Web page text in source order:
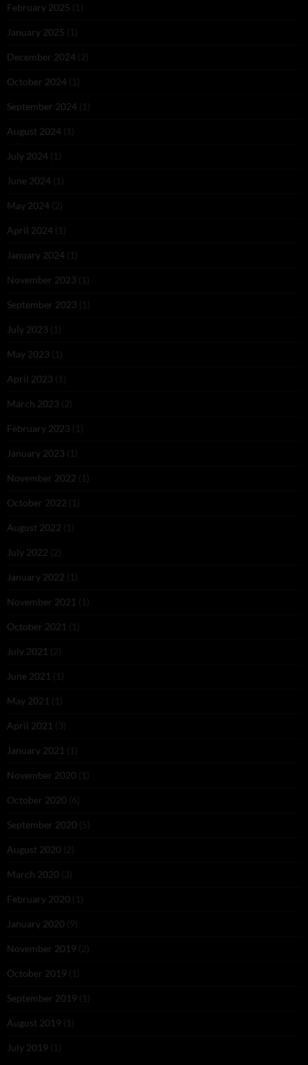
February 2025 (1)
January 2025 (1)
December 2024 (2)
October 2024 (1)
September 2024 (1)
August 2024 (1)
July 2024 (1)
June 2024 (1)
May 2024 (2)
April 2024 (1)
January 2024 (1)
November 2023 (1)
September 2023 (1)
July 2023 (1)
May 2023 (1)
April 2023 (1)
March 2023 (2)
February 2023 (1)
January 2023 (1)
November 2022 (1)
October 2022 (1)
August 2022 (1)
July 2022 (2)
January 2022 (1)
November 2021 (1)
October 2021 (1)
July 2021 (2)
June 2021 (1)
May 2021 (1)
April 2021 (3)
January 2021 (1)
November 2020 (1)
October 2020 (6)
September 2020 (5)
August 2020 (2)
March 2020 (3)
February 2020 (1)
January 2020 (9)
November 2019 (2)
October 2019 (1)
September 2019 (1)
August 2019 (1)
July 2019 (1)